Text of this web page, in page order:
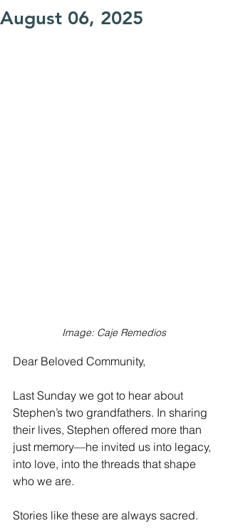
August 06, 2025
Image: Caje Remedios
Dear Beloved Community,
Last Sunday we got to hear about
Stephen’s two grandfathers. In sharing
their lives, Stephen offered more than
just memory—he invited us into legacy,
into love, into the threads that shape
who we are.
Stories like these are always sacred.